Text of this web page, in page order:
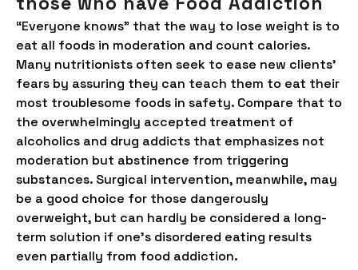
“Everyone knows” that the way to lose weight is to
eat all foods in moderation and count calories.
Many nutritionists often seek to ease new clients’
fears by assuring they can teach them to eat their
most troublesome foods in safety. Compare that to
the overwhelmingly accepted treatment of
alcoholics and drug addicts that emphasizes not
moderation but abstinence from triggering
substances. Surgical intervention, meanwhile, may
be a good choice for those dangerously
overweight, but can hardly be considered a long-
term solution if one’s disordered eating results
even partially from food addiction.